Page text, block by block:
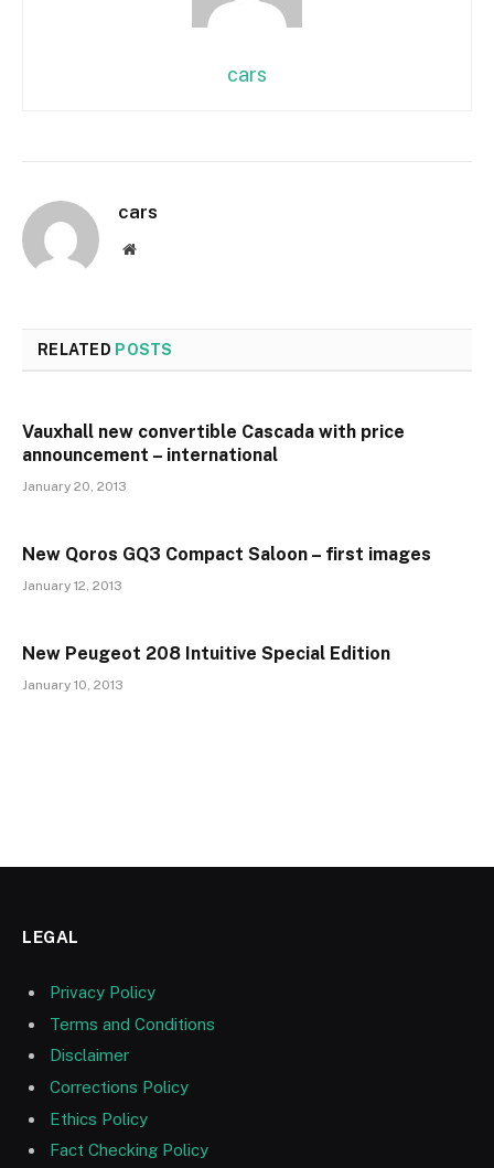
cars
cars
Website
RELATED POSTS
Vauxhall new convertible Cascada with price
announcement – international
January 20, 2013
New Qoros GQ3 Compact Saloon – first images
January 12, 2013
New Peugeot 208 Intuitive Special Edition
January 10, 2013
LEGAL
Privacy Policy
Terms and Conditions
Disclaimer
Corrections Policy
Ethics Policy
Fact Checking Policy